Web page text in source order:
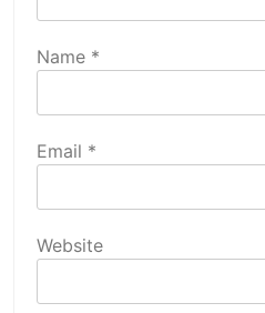
Name *
Email *
Website